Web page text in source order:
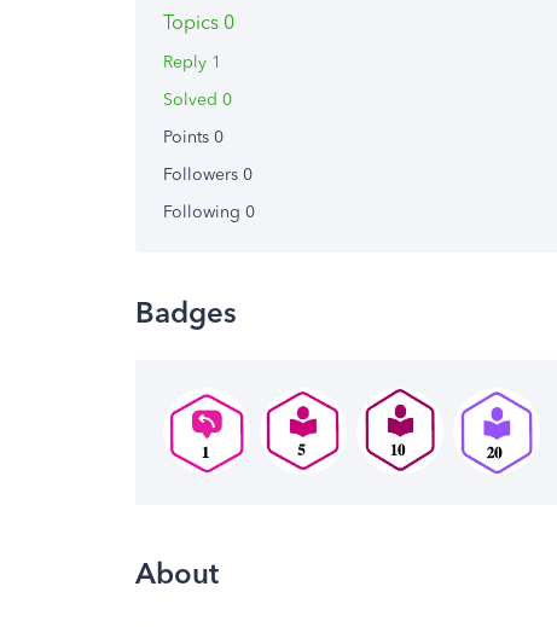
Topics 0
Reply 1
Solved 0
Points 0
Followers 0
Following 0
Badges
About